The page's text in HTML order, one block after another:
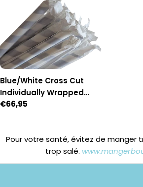
Blue/White Cross Cut
Individually Wrapped
Paper Straws - Box of 2,500
Regular
€66,95
Pour votre santé, évitez de manger
trop salé.